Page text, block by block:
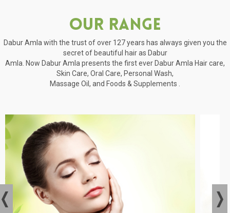
Our Range
Dabur Amla with the trust of over 127 years has always given you the
secret of beautiful hair as Dabur
Amla. Now Dabur Amla presents the first ever Dabur Amla Hair care,
Skin Care, Oral Care, Personal Wash,
Massage Oil, and Foods & Supplements .